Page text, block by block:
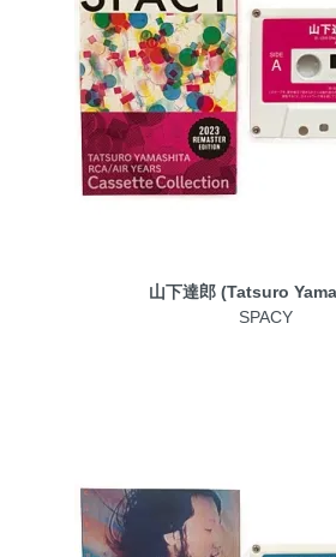
山下達郎 (Tatsuro
SPACY